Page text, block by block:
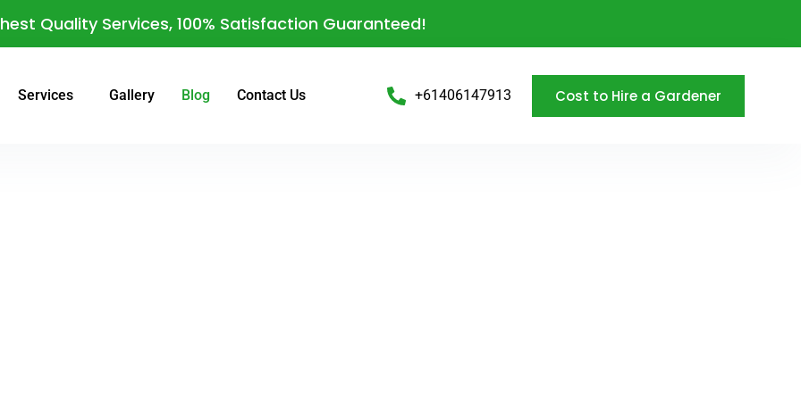
Quality Services, 100% Satisfaction Guaranteed!
Services Gallery Blog Contact Us +61406147913 Cost to Hire a Gardener